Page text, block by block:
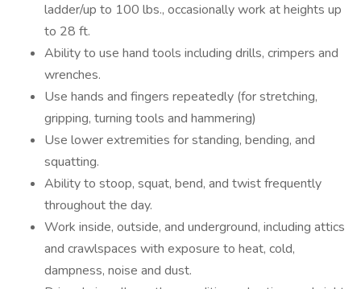
ladder/up to 100 lbs., occasionally work at heights up
to 28 ft.
Ability to use hand tools including drills, crimpers and
wrenches.
Use hands and fingers repeatedly (for stretching,
gripping, turning tools and hammering)
Use lower extremities for standing, bending, and
squatting.
Ability to stoop, squat, bend, and twist frequently
throughout the day.
Work inside, outside, and underground, including attics
and crawlspaces with exposure to heat, cold,
dampness, noise and dust.